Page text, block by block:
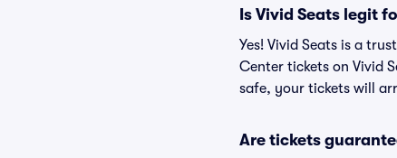
Is Vivid Seats legit
Yes! Vivid Seats is a
Center tickets on Vivid
safe, your tickets will
Are tickets